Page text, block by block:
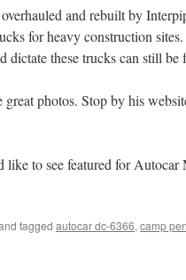
and rebuilt by
for heavy construction
dictate these trucks can still be
photos. Stop by his
to see featured for Autocar
tagged autocar dc-6366, camp